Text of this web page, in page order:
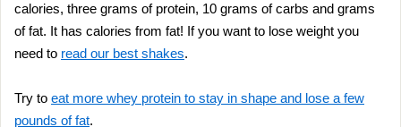
calories, three grams of protein, 10 grams of carbs and grams
of fat. It has calories from fat! If you want to lose weight you
need to read our best shakes.
Try to eat more whey protein to stay in shape and lose a few
pounds of fat.